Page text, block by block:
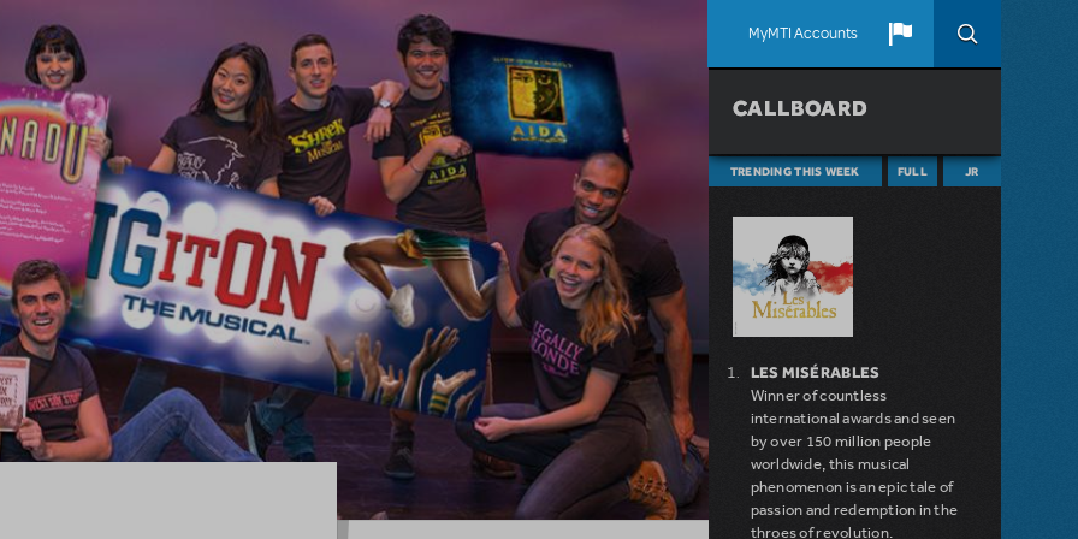
MyMTI Accounts
CALLBOARD
TRENDING THIS WEEK FULL JR
LES MISÉRABLES
Winner of countless
international awards and seen
by over 150 million people
worldwide, this musical
phenomenon is an epic tale of
passion and redemption in the
throes of revolution.